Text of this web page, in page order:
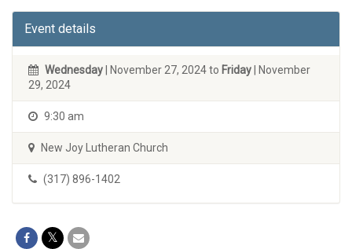
Event details
Wednesday | November 27, 2024 to Friday | November
29, 2024
9:30 am
New Joy Lutheran Church
(317) 896-1402